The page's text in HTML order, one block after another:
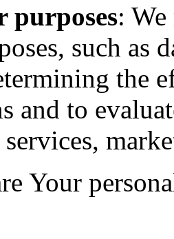
purposes:
such as
the
and to
Your